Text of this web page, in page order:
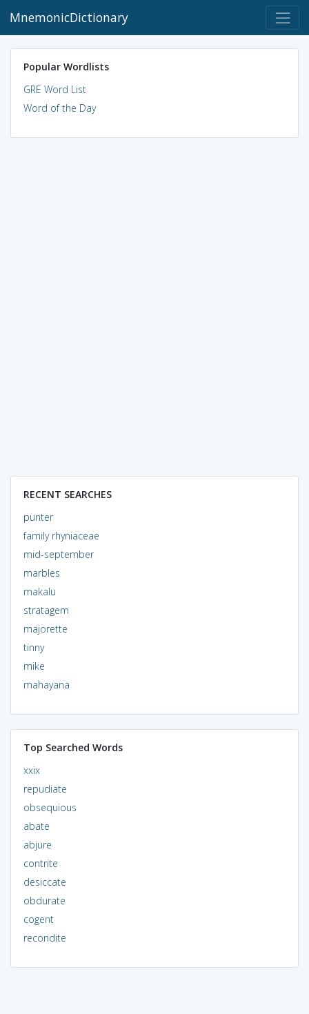
MnemonicDictionary
Popular Wordlists
GRE Word List
Word of the Day
RECENT SEARCHES
punter
family rhyniaceae
mid-september
marbles
makalu
stratagem
majorette
tinny
mike
mahayana
Top Searched Words
xxix
repudiate
obsequious
abate
abjure
contrite
desiccate
obdurate
cogent
recondite